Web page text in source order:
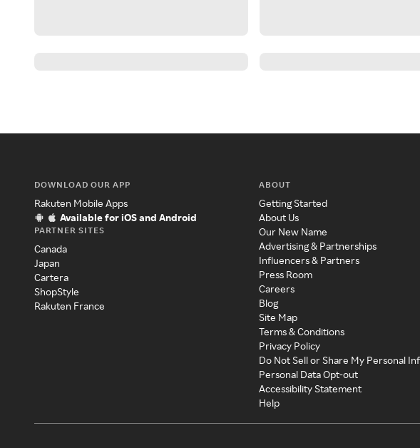
DOWNLOAD OUR APP
Rakuten Mobile Apps
Available for iOS and Android
PARTNER SITES
Canada
Japan
Cartera
ShopStyle
Rakuten France
ABOUT
Getting Started
About Us
Our New Name
Advertising & Partnerships
Influencers & Partners
Press Room
Careers
Blog
Site Map
Terms & Conditions
Privacy Policy
Do Not Sell or Share My Personal
Personal Data Opt-out
Accessibility Statement
Help